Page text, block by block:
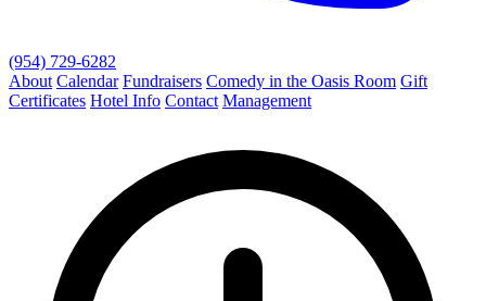
(954) 729-6282
About Calendar Fundraisers Comedy in the Oasis Room Gift
Certificates Hotel Info Contact Management